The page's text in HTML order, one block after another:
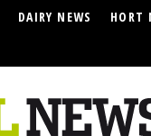
DAIRY NEWS HORT